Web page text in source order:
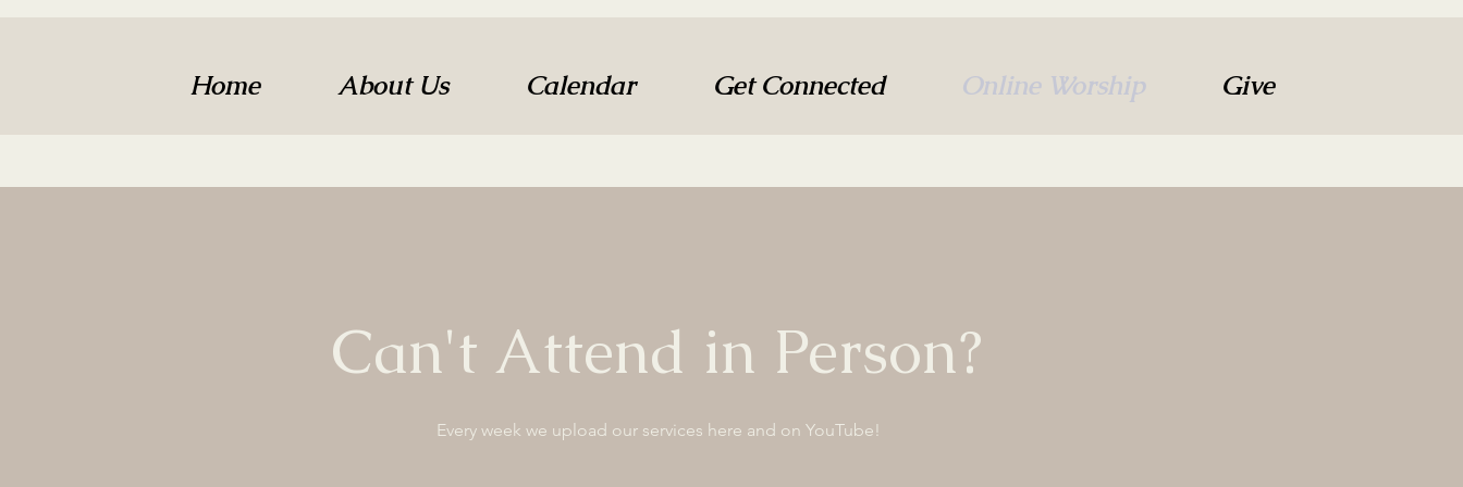
Home About Us Calendar Get Connected Online Worship Give
Can't Attend in Person?
Every week we upload our services here and on YouTube!